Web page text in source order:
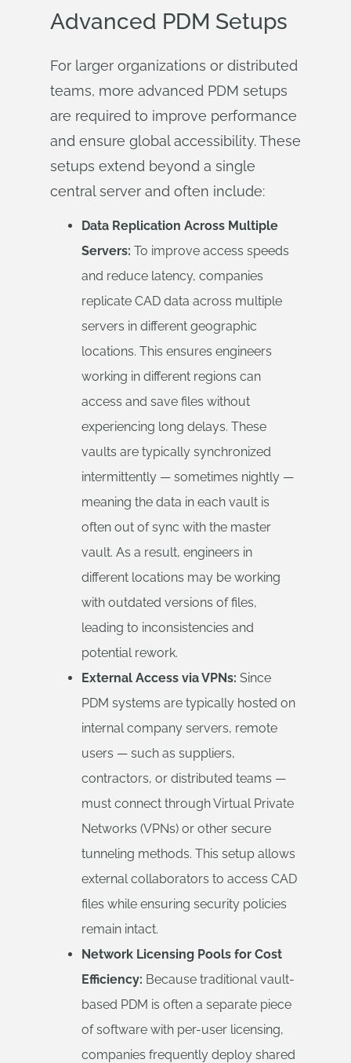
Advanced PDM Setups
For larger organizations or distributed
teams, more advanced PDM setups
are required to improve performance
and ensure global accessibility. These
setups extend beyond a single
central server and often include:
Data Replication Across Multiple
Servers: To improve access speeds
and reduce latency, companies
replicate CAD data across multiple
servers in different geographic
locations. This ensures engineers
working in different regions can
access and save files without
experiencing long delays. These
vaults are typically synchronized
intermittently — sometimes nightly —
meaning the data in each vault is
often out of sync with the master
vault. As a result, engineers in
different locations may be working
with outdated versions of files,
leading to inconsistencies and
potential rework.
External Access via VPNs: Since
PDM systems are typically hosted on
internal company servers, remote
users — such as suppliers,
contractors, or distributed teams —
must connect through Virtual Private
Networks (VPNs) or other secure
tunneling methods. This setup allows
external collaborators to access CAD
files while ensuring security policies
remain intact.
Network Licensing Pools for Cost
Efficiency: Because traditional vault-
based PDM is often a separate piece
of software with per-user licensing,
companies frequently deploy shared